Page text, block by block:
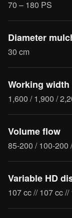
70 – 180 PS
Diameter
30 cm
Working width
1,600 / 1,900 /
Volume flow
85-200 / 100-200
Variable HD
107 cc // 107 cc